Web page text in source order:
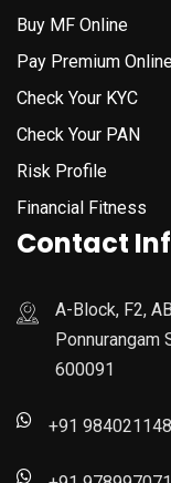
Buy MF Online
Pay Premium
Check Your KYC
Check Your PAN
Risk Profile
Financial Fitness
Contact
A-Block, F2,
Ponnurangam
600091
+91